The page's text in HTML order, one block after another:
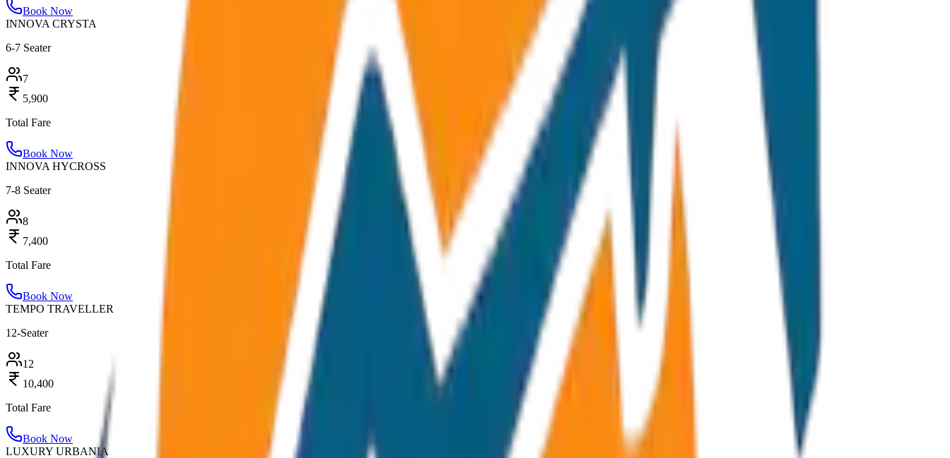
Book Now
INNOVA CRYSTA
6-7 Seater
7
5,900
Total Fare
Book Now
INNOVA HYCROSS
7-8 Seater
8
7,400
Total Fare
Book Now
TEMPO TRAVELLER
12-Seater
12
10,400
Total Fare
Book Now
LUXURY URBANIA